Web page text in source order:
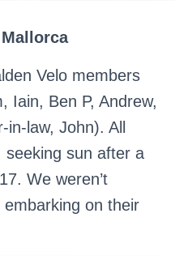
Velo members
Iain, Ben P, Andrew,
law, John). All
seeking sun after a
We weren’t
on their